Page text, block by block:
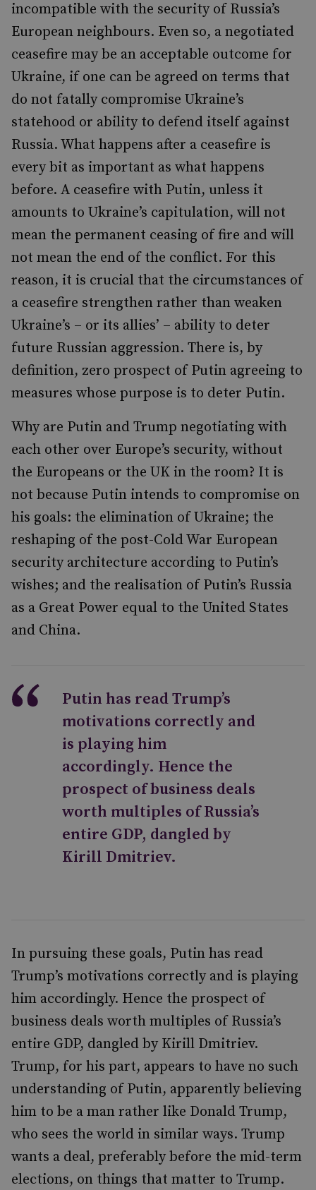
incompatible with the security of Russia’s
European neighbours. Even so, a negotiated
ceasefire may be an acceptable outcome for
Ukraine, if one can be agreed on terms that
do not fatally compromise Ukraine’s
statehood or ability to defend itself against
Russia. What happens after a ceasefire is
every bit as important as what happens
before. A ceasefire with Putin, unless it
amounts to Ukraine’s capitulation, will not
mean the permanent ceasing of fire and will
not mean the end of the conflict. For this
reason, it is crucial that the circumstances of
a ceasefire strengthen rather than weaken
Ukraine’s – or its allies’ – ability to deter
future Russian aggression. There is, by
definition, zero prospect of Putin agreeing to
measures whose purpose is to deter Putin.
Why are Putin and Trump negotiating with
each other over Europe’s security, without
the Europeans or the UK in the room? It is
not because Putin intends to compromise on
his goals: the elimination of Ukraine; the
reshaping of the post-Cold War European
security architecture according to Putin’s
wishes; and the realisation of Putin’s Russia
as a Great Power equal to the United States
and China.
Putin has read Trump’s
motivations correctly and
is playing him
accordingly. Hence the
prospect of business deals
worth multiples of Russia’s
entire GDP, dangled by
Kirill Dmitriev.
In pursuing these goals, Putin has read
Trump’s motivations correctly and is playing
him accordingly. Hence the prospect of
business deals worth multiples of Russia’s
entire GDP, dangled by Kirill Dmitriev.
Trump, for his part, appears to have no such
understanding of Putin, apparently believing
him to be a man rather like Donald Trump,
who sees the world in similar ways. Trump
wants a deal, preferably before the mid-term
elections, on things that matter to Trump.